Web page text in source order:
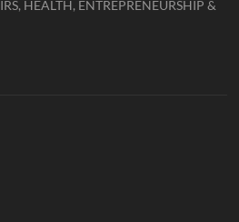
HEALTH, ENTREPRENEURSHIP &